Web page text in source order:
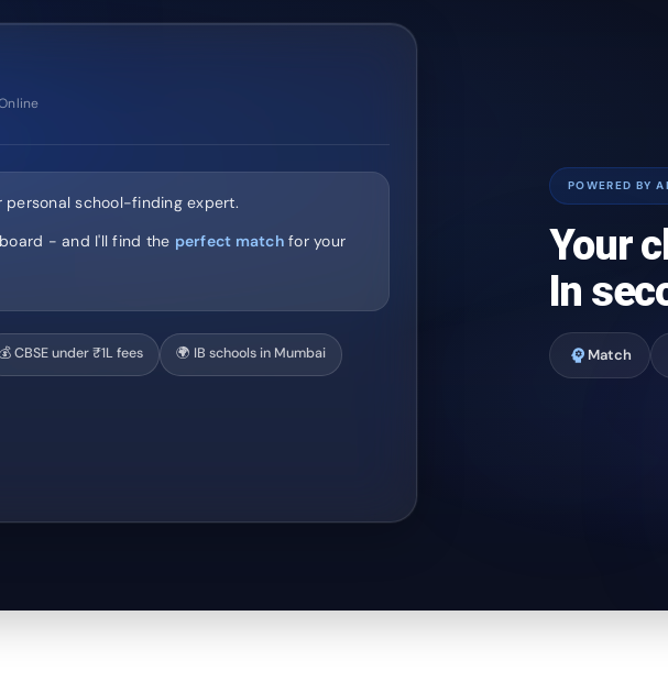
personal school-finding expert.
- and I'll find the perfect matchfor your
💰 CBSE under ₹1L fees 🌍 IB schools in Mumbai
POWERED BY AI
Your
In
psychology Match